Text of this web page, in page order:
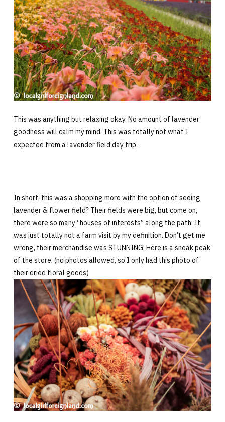
This was anything but relaxing okay. No amount of lavender
goodness will calm my mind. This was totally not what I
expected from a lavender field day trip.
In short, this was a shopping more with the option of seeing
lavender & flower field? Their fields were big, but come on,
there were so many “houses of interests” along the path. It
was just totally not a farm visit by my definition. Don’t get me
wrong, their merchandise was STUNNING! Here is a sneak peak
of the store. (no photos allowed, so I only had this photo of
their dried floral goods)